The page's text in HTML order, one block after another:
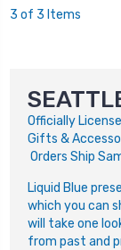
3 of 3 Items
Officially
Gifts &
Orders Ship
Liquid Blue
which you can
will take one
from past and